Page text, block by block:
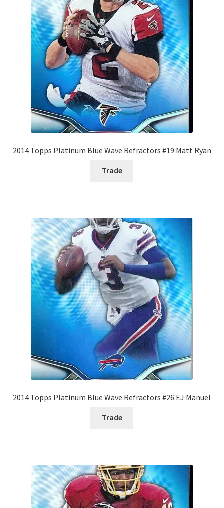
2014 Topps Platinum Blue Wave Refractors #19 Matt Ryan
Trade
2014 Topps Platinum Blue Wave Refractors #26 EJ Manuel
Trade